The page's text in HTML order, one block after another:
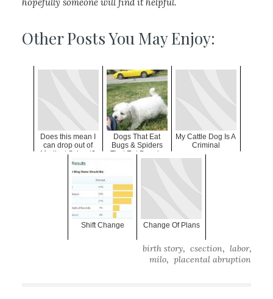
Other Posts You May Enjoy:
Does this mean I
can drop out of
Medical School?
Dogs That Eat
Bugs & Spiders
That Eat People
My Cattle Dog Is A
Criminal
Shift Change Change Of Plans
birth story, csection, labor,
milo, placental abruption